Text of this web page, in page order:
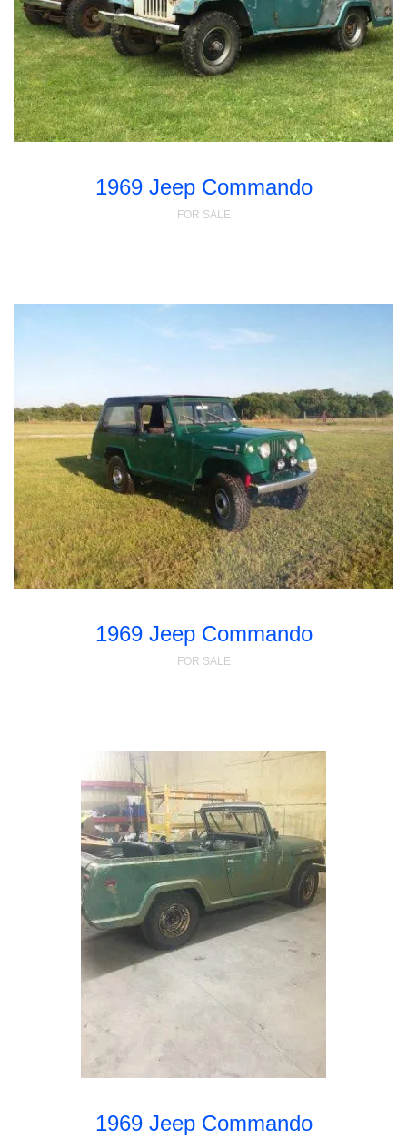
1969 Jeep Commando
FOR SALE
1969 Jeep Commando
FOR SALE
1969 Jeep Commando